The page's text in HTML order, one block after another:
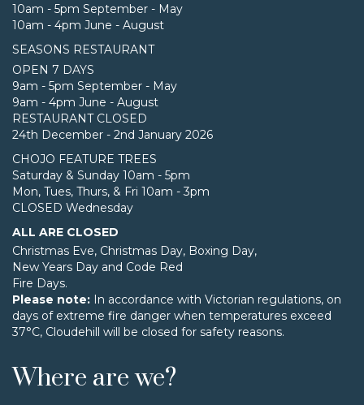
10am - 5pm September - May
10am - 4pm June - August
SEASONS RESTAURANT
OPEN 7 DAYS
9am - 5pm September - May
9am - 4pm June - August
RESTAURANT CLOSED
24th December - 2nd January 2026
CHOJO FEATURE TREES
Saturday & Sunday 10am - 5pm
Mon, Tues, Thurs, & Fri 10am - 3pm
CLOSED Wednesday
ALL ARE CLOSED
Christmas Eve, Christmas Day, Boxing Day,
New Years Day and Code Red
Fire Days.
Please note: In accordance with Victorian regulations, on
days of extreme fire danger when temperatures exceed
37°C, Cloudehill will be closed for safety reasons.
Where are we?